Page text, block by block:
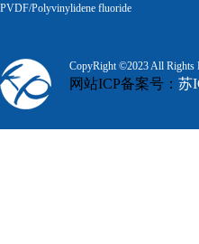
PVDF/Polyvinylidene fluoride
CopyRight ©2023 All Rights
网站ICP备案号： 苏